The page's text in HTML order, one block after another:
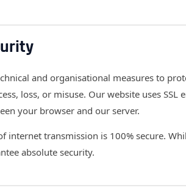
and organisational measures to
loss, or misuse. Our website uses SSL
your browser and our server.
internet transmission is 100% secure.
absolute security.